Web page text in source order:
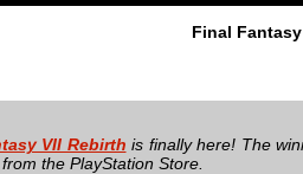
Final
VII Rebirth is finally here! The
the PlayStation Store.